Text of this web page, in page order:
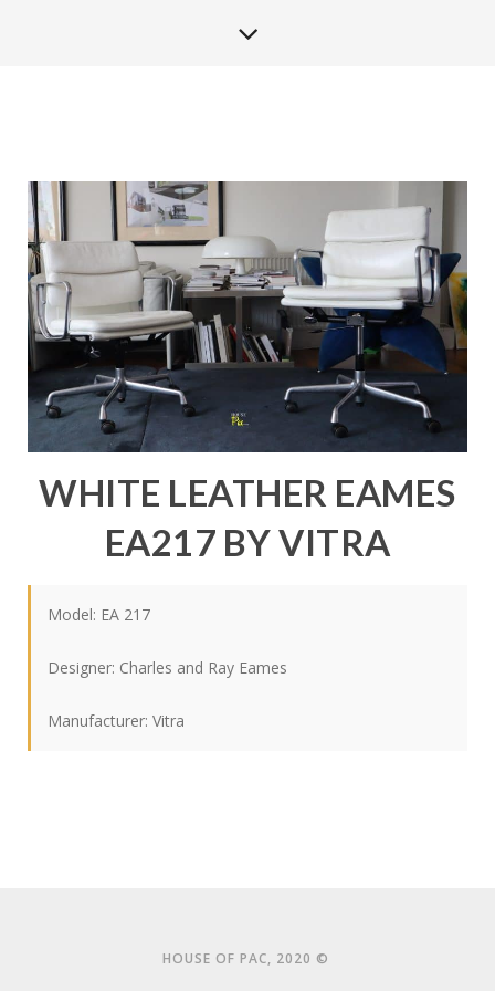
WHITE LEATHER EAMES
EA217 BY VITRA
Model: EA 217
Designer: Charles and Ray Eames
Manufacturer:Vitra
HOUSE OF PAC, 2020 ©